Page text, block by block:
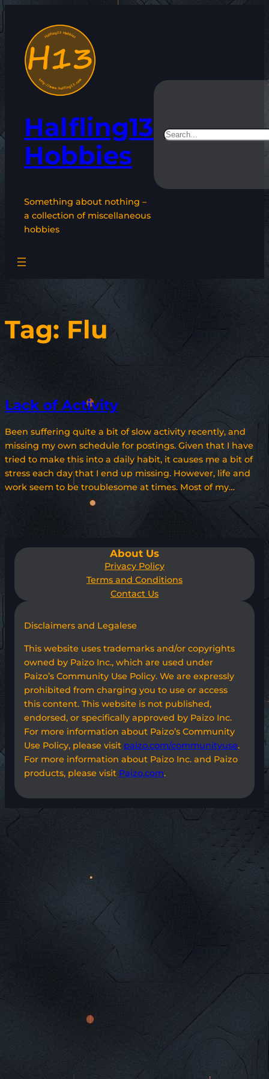
content
Halfling13
Hobbies
Something about nothing –
a collection of miscellaneous
hobbies
Search
Tag: Flu
Lack of Activity
Been suffering quite a bit of slow activity recently, and
missing my own schedule for postings. Given that I have
tried to make this into a daily habit, it causes me a bit of
stress each day that I end up missing. However, life and
work seem to be troublesome at times. Most of my…
About Us
Privacy Policy
Terms and Conditions
Contact Us
Disclaimers and Legalese
This website uses trademarks and/or copyrights
owned by Paizo Inc., which are used under
Paizo’s Community Use Policy. We are expressly
prohibited from charging you to use or access
this content. This website is not published,
endorsed, or specifically approved by Paizo Inc.
For more information about Paizo’s Community
Use Policy, please visit paizo.com/communityuse.
For more information about Paizo Inc. and Paizo
products, please visit Paizo.com.